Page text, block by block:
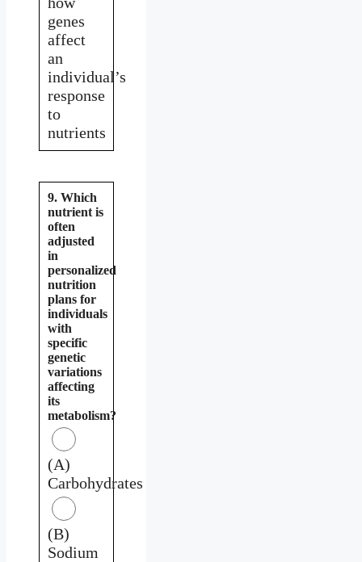
genes
affect
an
individual’s
response
to
nutrients
9. Which
nutrient is
often
adjusted
in
personalized
nutrition
plans for
individuals
with
specific
genetic
variations
affecting
its
metabolism?
(A)
Carbohydrates
(B)
Sodium